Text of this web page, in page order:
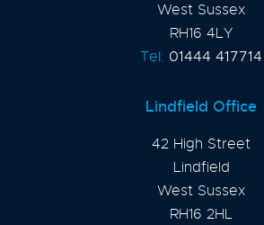
West Sussex
RH16 4LY
Tel: 01444 417714
Lindfield Office
42 High Street
Lindfield
West Sussex
RH16 2HL